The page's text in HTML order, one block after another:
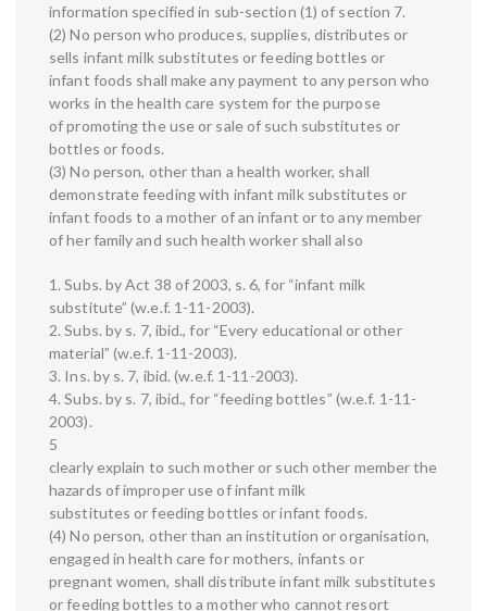
information specified in sub-section (1) of section 7.
(2) No person who produces, supplies, distributes or
sells infant milk substitutes or feeding bottles or
infant foods shall make any payment to any person who
works in the health care system for the purpose
of promoting the use or sale of such substitutes or
bottles or foods.
(3) No person, other than a health worker, shall
demonstrate feeding with infant milk substitutes or
infant foods to a mother of an infant or to any member
of her family and such health worker shall also
1. Subs. by Act 38 of 2003, s. 6, for “infant milk
substitute” (w.e.f. 1-11-2003).
2. Subs. by s. 7, ibid., for “Every educational or other
material” (w.e.f. 1-11-2003).
3. Ins. by s. 7, ibid. (w.e.f. 1-11-2003).
4. Subs. by s. 7, ibid., for “feeding bottles” (w.e.f. 1-11-
2003).
5
clearly explain to such mother or such other member the
hazards of improper use of infant milk
substitutes or feeding bottles or infant foods.
(4) No person, other than an institution or organisation,
engaged in health care for mothers, infants or
pregnant women, shall distribute infant milk substitutes
or feeding bottles to a mother who cannot resort